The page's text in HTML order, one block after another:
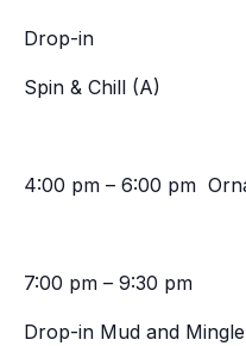
Drop-in
Spin & Chill (A)
4:00 pm – 6:00 pm
7:00 pm – 9:30 pm
Drop-in Mud and